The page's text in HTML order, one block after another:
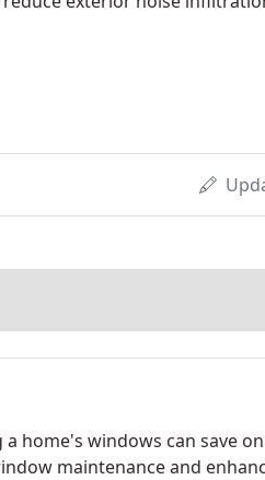
home's windows can save
maintenance and